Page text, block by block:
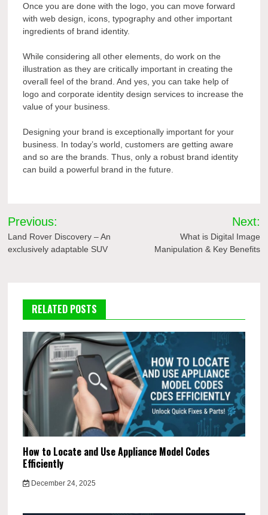
Once you are done with the logo, you can move forward
with web design, icons, typography and other important
ingredients of brand identity.
While considering all other elements, do work on the
illustration as they are critically important in creating the
overall feel of the brand. And yes, you can take help of
logo and corporate identity design services to increase the
value of your business.
Designing your brand is exceptionally important for your
business. In today’s world, customers are getting aware
and so are the brands. Thus, only a robust brand identity
can build a powerful brand in the future.
Post
navigation
Previous:
Land Rover Discovery – An
exclusively adaptable SUV
Next:
What is Digital Image
Manipulation & Key Benefits
RELATED POSTS
How to Locate and Use Appliance Model Codes
Efficiently
December 24, 2025